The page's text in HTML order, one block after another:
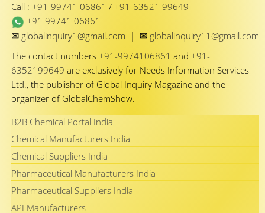
Call : +91-99741 06861 / +91-63521 99649
+91 99741 06861
✉ globalinquiry1@gmail.com | ✉ globalinquiry11@gmail.com
The contact numbers +91-9974106861 and +91-
6352199649 are exclusively for Needs Information Services
Ltd., the publisher of Global Inquiry Magazine and the
organizer of GlobalChemShow.
B2B Chemical Portal India
Chemical Manufacturers India
Chemical Suppliers India
Pharmaceutical Manufacturers India
Pharmaceutical Suppliers India
API Manufacturers